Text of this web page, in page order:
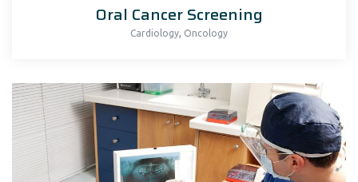
Oral Cancer Screening
Cardiology, Oncology